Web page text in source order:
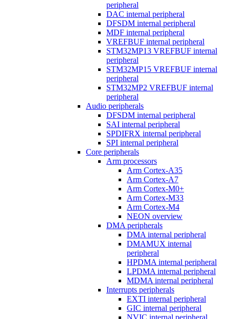
peripheral
DAC internal peripheral
DFSDM internal peripheral
MDF internal peripheral
VREFBUF internal peripheral
STM32MP13 VREFBUF internal
peripheral
STM32MP15 VREFBUF internal
peripheral
STM32MP2 VREFBUF internal
peripheral
Audio peripherals
DFSDM internal peripheral
SAI internal peripheral
SPDIFRX internal peripheral
SPI internal peripheral
Core peripherals
Arm processors
Arm Cortex-A35
Arm Cortex-A7
Arm Cortex-M0+
Arm Cortex-M33
Arm Cortex-M4
NEON overview
DMA peripherals
DMA internal peripheral
DMAMUX internal
peripheral
HPDMA internal peripheral
LPDMA internal peripheral
MDMA internal peripheral
Interrupts peripherals
EXTI internal peripheral
GIC internal peripheral
NVIC internal peripheral